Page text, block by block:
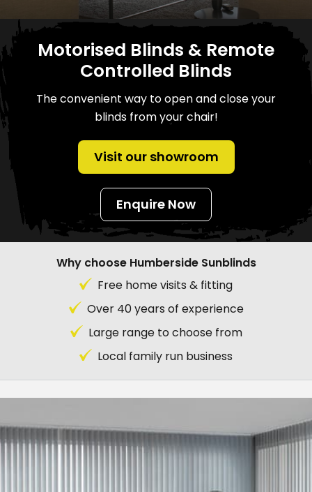
Motorised Blinds & Remote
Controlled Blinds
The convenient way to open and close your
blinds from your chair!
Visit our showroom
Enquire Now
Why choose Humberside Sunblinds
Free home visits & fitting
Over 40 years of experience
Large range to choose from
Local family run business